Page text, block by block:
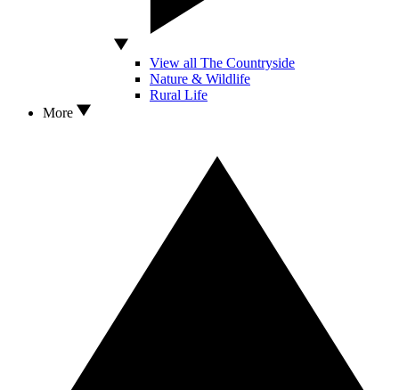
View all The Countryside
Nature & Wildlife
Rural Life
More